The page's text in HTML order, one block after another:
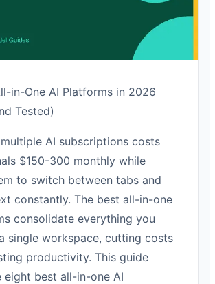
in-One AI Platforms in 2026
Tested)
AI subscriptions costs
$150-300 monthly while
to switch between tabs and
constantly. The best all-in-one
consolidate everything you
single workspace, cutting costs
productivity. This guide
eight best all-in-one AI